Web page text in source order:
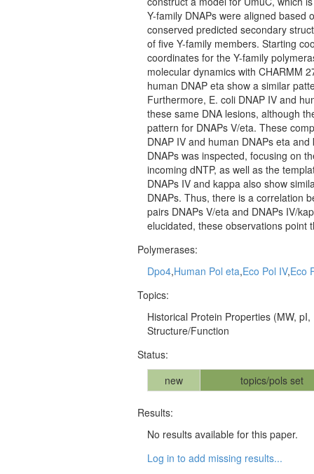
Y-family DNAPs were aligned based
conserved predicted secondary
of five Y-family members. Starting
coordinates for the Y-family
molecular dynamics with CHARMM
human DNAP eta show a similar
Furthermore, E. coli DNAP IV and
these same DNA lesions, although
pattern for DNAPs V/eta. These
DNAP IV and human DNAPs eta
DNAPs was inspected, focusing on
incoming dNTP, as well as the
DNAPs IV and kappa also show
DNAPs. Thus, there is a correlation
pairs DNAPs V/eta and DNAPs IV/
elucidated, these observations point
Polymerases:
Dpo4,Human Pol eta,Eco Pol IV,Eco
Topics:
Historical Protein Properties (MW,
Structure/Function
Status:
new
topics/pols set
Results:
No results available for this paper.
Log in to add missing results...